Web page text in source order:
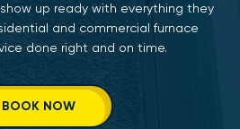
up ready with everything they
and commercial furnace
done right and on time.
BOOK NOW